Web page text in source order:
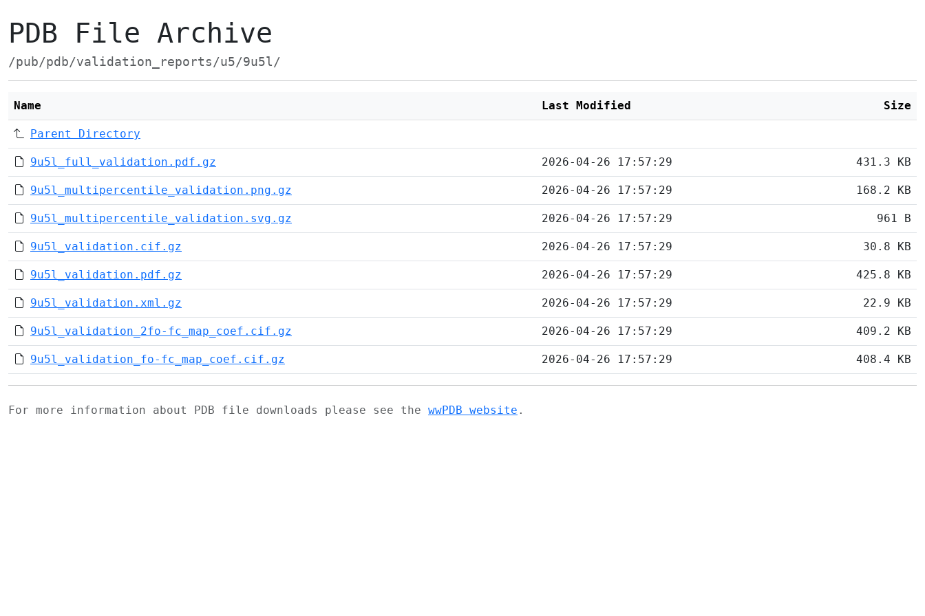
PDB File Archive
/pub/pdb/validation_reports/u5/9u5l/
Name Last Modified Size
Parent Directory
9u5l_full_validation.pdf.gz 2026-04-26 17:57:29 431.3 KB
9u5l_multipercentile_validation.png.gz 2026-04-26 17:57:29 168.2 KB
9u5l_multipercentile_validation.svg.gz 2026-04-26 17:57:29 961 B
9u5l_validation.cif.gz 2026-04-26 17:57:29 30.8 KB
9u5l_validation.pdf.gz 2026-04-26 17:57:29 425.8 KB
9u5l_validation.xml.gz 2026-04-26 17:57:29 22.9 KB
9u5l_validation_2fo-fc_map_coef.cif.gz 2026-04-26 17:57:29 409.2 KB
9u5l_validation_fo-fc_map_coef.cif.gz 2026-04-26 17:57:29 408.4 KB
For more information about PDB file downloads please see the wwPDB website .